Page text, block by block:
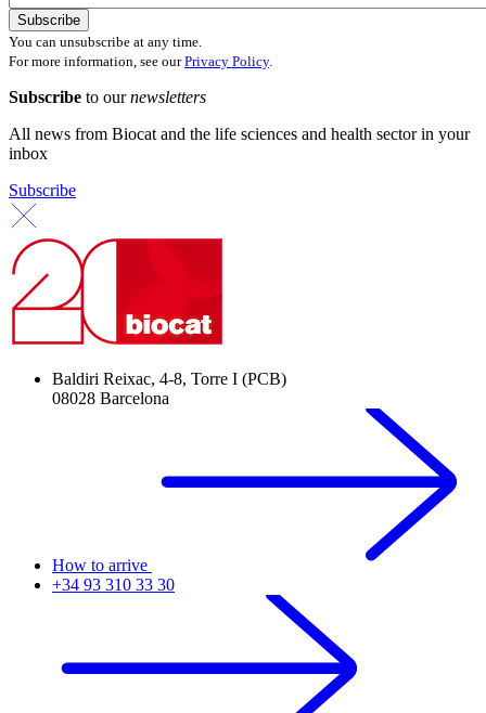
You can unsubscribe at any time.
For more information, see ourPrivacy Policy.
Subscribe to ournewsletters
All news from Biocat and the life sciences and health sector in your
inbox
Subscribe
Baldiri Reixac, 4-8, Torre I (PCB)
08028 Barcelona
How to arrive
+34 93 310 33 30